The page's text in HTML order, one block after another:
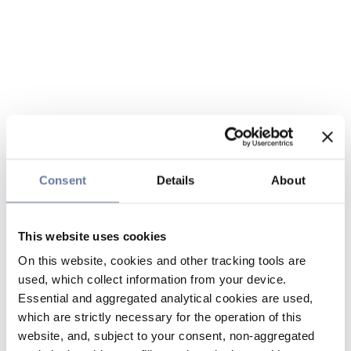
Consent Details About
This website uses cookies
On this website, cookies and other tracking tools are
used, which collect information from your device.
Essential and aggregated analytical cookies are used,
which are strictly necessary for the operation of this
website, and, subject to your consent, non-aggregated